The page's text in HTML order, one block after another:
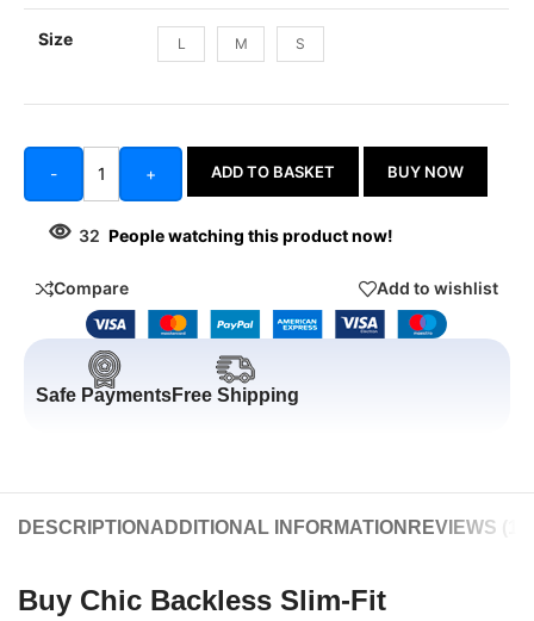
Size L M S
- + ADD TO BASKET BUY NOW
32 People watching this product now!
Compare Add to wishlist
Safe PaymentsFree Shipping
DESCRIPTION ADDITIONAL INFORMATION REVIEWS (1)
Buy Chic Backless Slim-Fit